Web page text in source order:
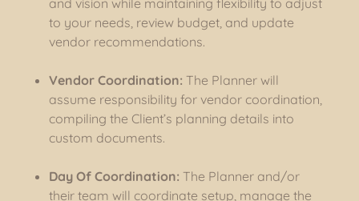
and vision while maintaining flexibility to adjust
to your needs, review budget, and update
vendor recommendations.
Vendor Coordination: The Planner will
assume responsibility for vendor coordination,
compiling the Client’s planning details into
custom documents.
Day Of Coordination: The Planner and/or
their team will coordinate setup, manage the